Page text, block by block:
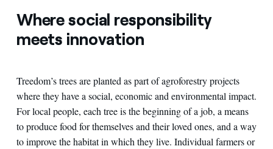
Where social responsibility
meets innovation
Treedom’s trees are planted as part of agroforestry projects
where they have a social, economic and environmental impact.
For local people, each tree is the beginning of a job, a means
to produce food for themselves and their loved ones, and a way
to improve the habitat in which they live. Individual farmers or